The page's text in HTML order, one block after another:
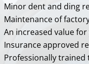
Minor dent and ding
Maintenance of
An increased value
Insurance approved
Professionally